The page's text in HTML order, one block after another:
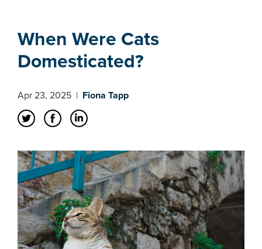
When Were Cats
Domesticated?
Apr 23, 2025 | Fiona Tapp